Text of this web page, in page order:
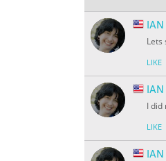
Lets
LIKE
I did
LIKE